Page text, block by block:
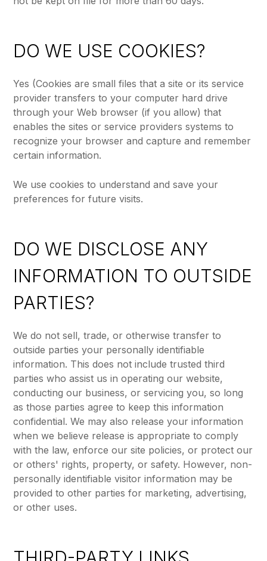
DO WE USE COOKIES?
Yes (Cookies are small files that a site or its service
provider transfers to your computer hard drive
through your Web browser (if you allow) that
enables the sites or service providers systems to
recognize your browser and capture and remember
certain information.
We use cookies to understand and save your
preferences for future visits.
DO WE DISCLOSE ANY
INFORMATION TO OUTSIDE
PARTIES?
We do not sell, trade, or otherwise transfer to
outside parties your personally identifiable
information. This does not include trusted third
parties who assist us in operating our website,
conducting our business, or servicing you, so long
as those parties agree to keep this information
confidential. We may also release your information
when we believe release is appropriate to comply
with the law, enforce our site policies, or protect our
or others' rights, property, or safety. However, non-
personally identifiable visitor information may be
provided to other parties for marketing, advertising,
or other uses.